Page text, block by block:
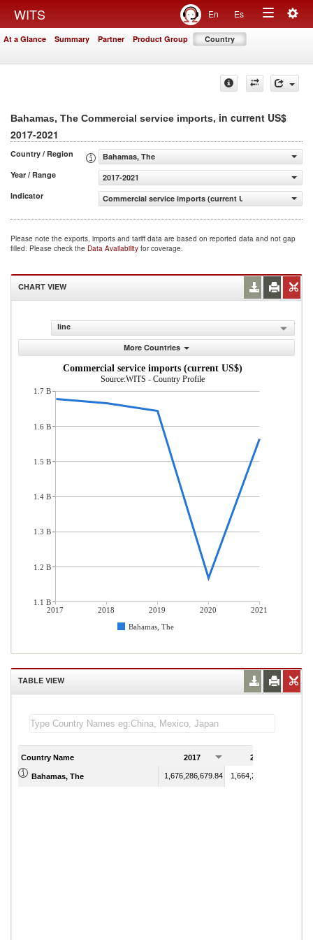
WITS En Es
Toggle
At a Glance Summary Partner Product Group Country
Bahamas, The Commercial service imports, in current US$
2017-2021
Country / Region
Bahamas, The
Year / Range
2017-2021
Indicator
Commercial service imports (current US$)
Please note the exports, imports and tariff data are based on reported data and not gap
filled. Please check the Data Availability for coverage.
CHART VIEW
line
More Countries
Commercial service imports (current US$)
Source:WITS - Country Profile
2017 2018 2019 2020
2021
Bahamas, The
1.7 B
1.6 B
1.5 B
1.4 B
1.3 B
1.2 B
1.1 B
TABLE VIEW
Country Name 2017 2018
Bahamas, The 1,676,286,679.84 1,664,223,200.20